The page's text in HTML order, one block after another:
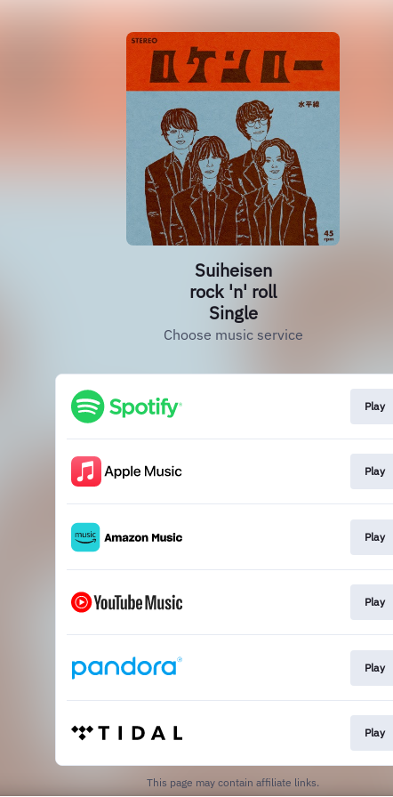
Suiheisen
rock 'n' roll
Single
Choose music service
Play
Play
Play
Play
Play
Play
This page may contain affiliate links.